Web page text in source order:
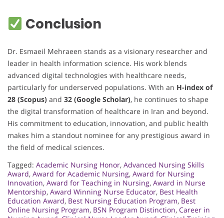
Conclusion
Dr. Esmaeil Mehraeen stands as a visionary researcher and
leader in health information science. His work blends
advanced digital technologies with healthcare needs,
particularly for underserved populations. With an H-index of
28 (Scopus) and 32 (Google Scholar), he continues to shape
the digital transformation of healthcare in Iran and beyond.
His commitment to education, innovation, and public health
makes him a standout nominee for any prestigious award in
the field of medical sciences.
Tagged: Academic Nursing Honor, Advanced Nursing Skills
Award, Award for Academic Nursing, Award for Nursing
Innovation, Award for Teaching in Nursing, Award in Nurse
Mentorship, Award Winning Nurse Educator, Best Health
Education Award, Best Nursing Education Program, Best
Online Nursing Program, BSN Program Distinction, Career in